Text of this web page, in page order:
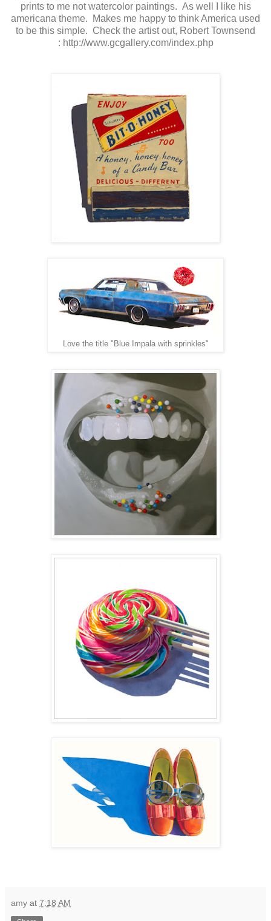
prints to me not watercolor paintings. As well I like his
americana theme. Makes me happy to think America used
to be this simple. Check the artist out, Robert Townsend
: http://www.gcgallery.com/index.php
Love the title "Blue Impala with sprinkles"
amy at 7:18 AM